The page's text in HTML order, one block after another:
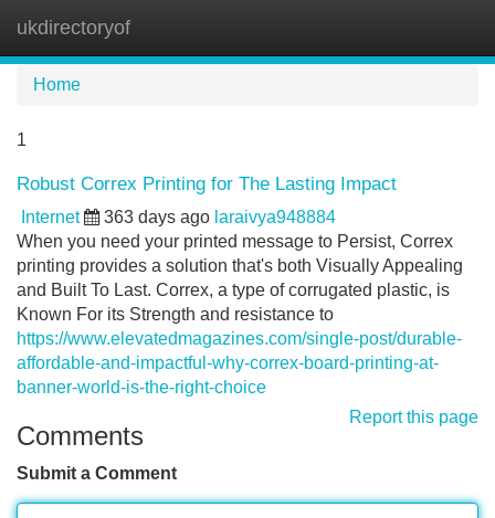
ukdirectoryof
Home
1
Robust Correx Printing for The Lasting Impact
Internet 363 days ago laraivya948884
When you need your printed message to Persist, Correx
printing provides a solution that's both Visually Appealing
and Built To Last. Correx, a type of corrugated plastic, is
Known For its Strength and resistance to
https://www.elevatedmagazines.com/single-post/durable-
affordable-and-impactful-why-correx-board-printing-at-
banner-world-is-the-right-choice
Report this page
Comments
Submit a Comment